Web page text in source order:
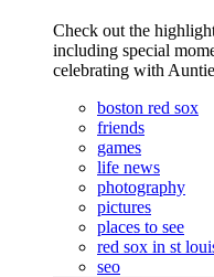
Check out the
including special
celebrating with
boston red sox
friends
games
life news
photography
pictures
places to see
red sox in st
seo